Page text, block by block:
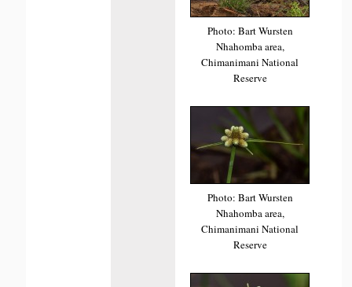
Photo: Bart Wursten
Nhahomba area,
Chimanimani National
Reserve
Photo: Bart Wursten
Nhahomba area,
Chimanimani National
Reserve